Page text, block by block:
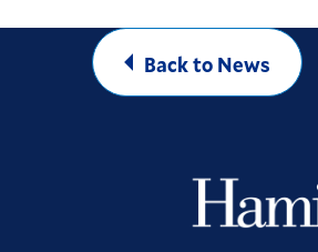
Back to News